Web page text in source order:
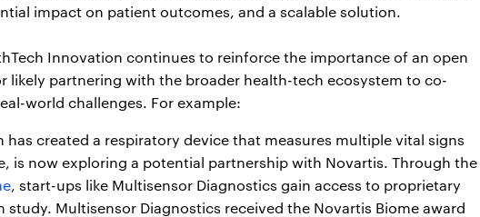
impact on patient outcomes, and a scalable solution.
Innovation continues to reinforce the importance of an open
likely partnering with the broader health-tech ecosystem to co-
world challenges. For example:
has created a respiratory device that measures multiple vital signs
is now exploring a potential partnership with Novartis. Through the
, start-ups like Multisensor Diagnostics gain access to proprietary
study. Multisensor Diagnostics received the Novartis Biome award